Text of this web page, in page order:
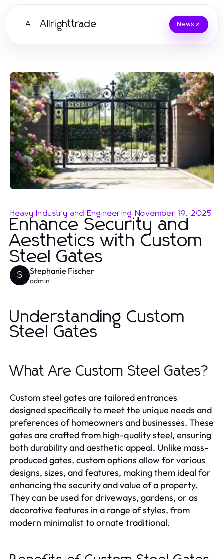
A Allrighttrade News
Heavy Industry and Engineering-November 19, 2025
Enhance Security and
Aesthetics with Custom
Steel Gates
S Stephanie Fischer
admin
Understanding Custom
Steel Gates
What Are Custom Steel Gates?
Custom steel gates are tailored entrances
designed specifically to meet the unique needs and
preferences of homeowners and businesses. These
gates are crafted from high-quality steel, ensuring
both durability and aesthetic appeal. Unlike mass-
produced gates, custom options allow for various
designs, sizes, and features, making them ideal for
enhancing the security and value of a property.
They can be used for driveways, gardens, or as
decorative features in a range of styles, from
modern minimalist to ornate traditional.